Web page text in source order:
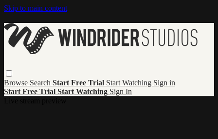
Skip to main content
Browse Search Start Free Trial Start Watching Sign in
Start Free Trial Start Watching Sign In